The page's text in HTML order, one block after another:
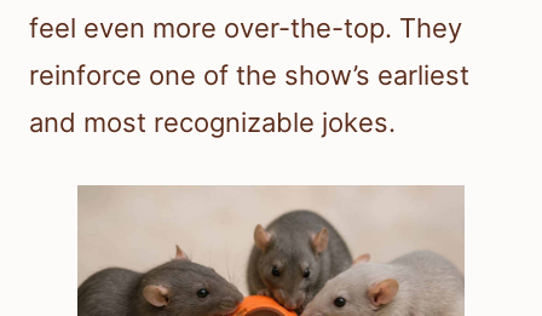
feel even more over-the-top. They
reinforce one of the show’s earliest
and most recognizable jokes.